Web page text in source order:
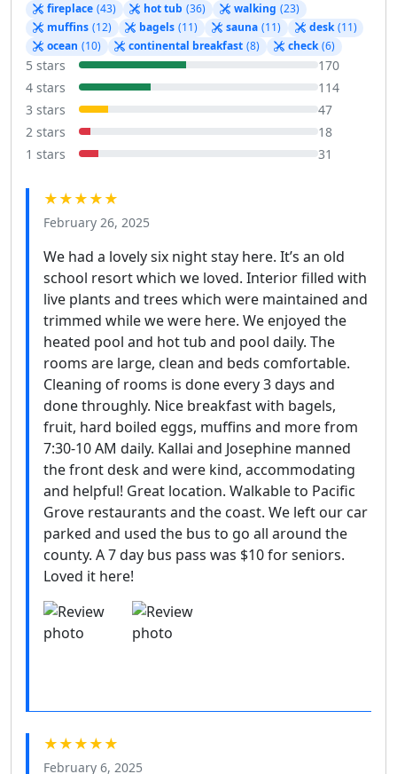
fireplace (43) hot tub (36) walking (23)
muffins (12) bagels (11) sauna (11) desk (11)
ocean (10) continental breakfast (8) check (6)
5 stars
170
4 stars
114
3 stars
47
2 stars
18
1 stars
31
★★★★★
February 26, 2025
We had a lovely six night stay here. It’s an old
school resort which we loved. Interior filled with
live plants and trees which were maintained and
trimmed while we were here. We enjoyed the
heated pool and hot tub and pool daily. The
rooms are large, clean and beds comfortable.
Cleaning of rooms is done every 3 days and
done throughly. Nice breakfast with bagels,
fruit, hard boiled eggs, muffins and more from
7:30-10 AM daily. Kallai and Josephine manned
the front desk and were kind, accommodating
and helpful! Great location. Walkable to Pacific
Grove restaurants and the coast. We left our car
parked and used the bus to go all around the
county. A 7 day bus pass was $10 for seniors.
Loved it here!
★★★★★
February 6, 2025